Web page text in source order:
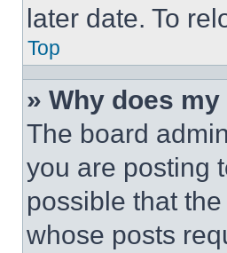
later date. To
Top
» Why does
The board
you are posting
possible that
whose posts